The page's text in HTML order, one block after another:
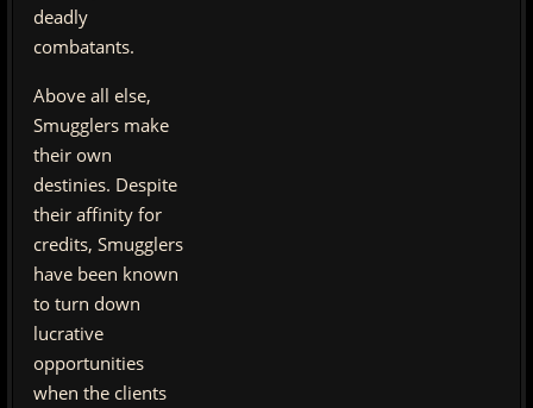
deadly
combatants.
Above all else,
Smugglers make
their own
destinies. Despite
their affinity for
credits, Smugglers
have been known
to turn down
lucrative
opportunities
when the clients